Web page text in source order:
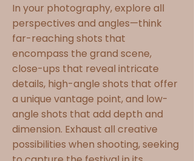
In your photography, explore all
perspectives and angles—think
far-reaching shots that
encompass the grand scene,
close-ups that reveal intricate
details, high-angle shots that offer
a unique vantage point, and low-
angle shots that add depth and
dimension. Exhaust all creative
possibilities when shooting, seeking